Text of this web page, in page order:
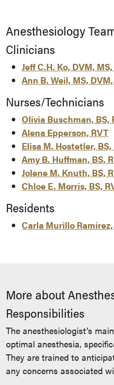
Anesthesiology
Clinicians
Jeff C.H. Ko, DVM,
Ann B. Weil, MS,
Nurses/Technicians
Olivia Buschman, BS,
Alena Epperson, RVT
Elisa M. Hostetler, BS,
Amy B. Huffman, BS,
Jolene M. Knuth, BS,
Chloe E. Morris, BS,
Residents
Carla Murillo
More about
Responsibilities
The anesthesiologist’s
optimal anesthesia,
They are trained to
any concerns associated